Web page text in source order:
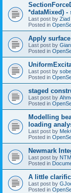
*dataMixed)
Last post by Ziad
Posted in
Apply
Last post by
Posted in
Last post by
Posted in
staged
Last post by
Posted in
Modelling
loading
Last post by
Posted in
Newmark
Last post by
Posted in
A little
Last post by
Posted in